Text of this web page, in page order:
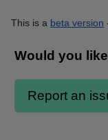
This is a beta version